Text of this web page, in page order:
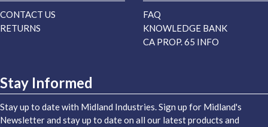
CONTACT US
RETURNS
FAQ
KNOWLEDGE BANK
CA PROP. 65 INFO
Stay Informed
Stay up to date with Midland Industries. Sign up for Midland's
Newsletter and stay up to date on all our latest products and